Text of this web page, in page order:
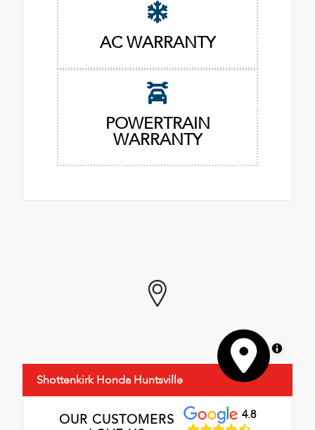
AC WARRANTY
POWERTRAIN
WARRANTY
MapLibre
Shottenkirk Honda Huntsville
OUR CUSTOMERS
4.8